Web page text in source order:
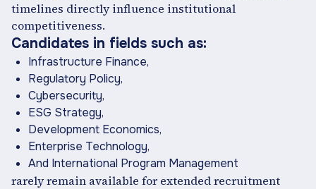
timelines directly influence institutional
competitiveness.
Candidates in fields such as:
Infrastructure Finance,
Regulatory Policy,
Cybersecurity,
ESG Strategy,
Development Economics,
Enterprise Technology,
And International Program Management
rarely remain available for extended recruitment